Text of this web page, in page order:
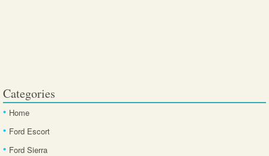
Categories
Home
Ford Escort
Ford Sierra